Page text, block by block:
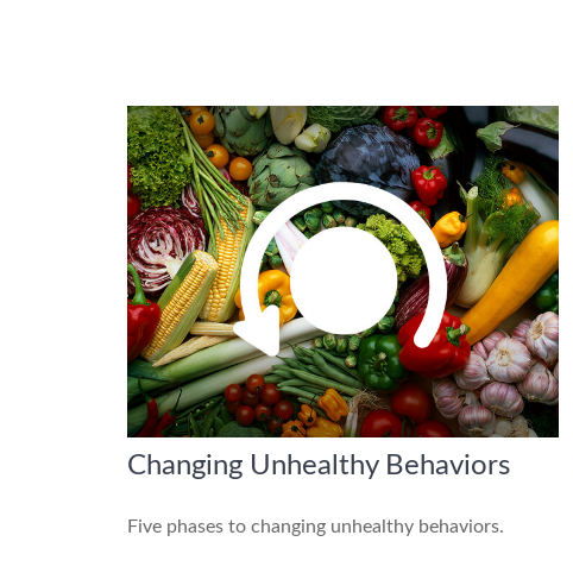
Changing Unhealthy Behaviors
Five phases to changing unhealthy behaviors.